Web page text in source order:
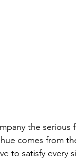
the
comes from
to satisfy every